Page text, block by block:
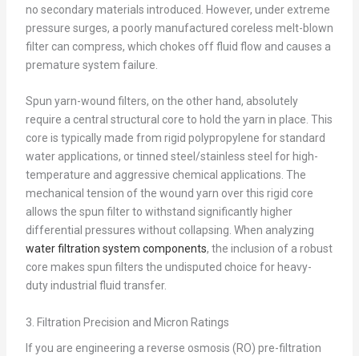
no secondary materials introduced. However, under extreme
pressure surges, a poorly manufactured coreless melt-blown
filter can compress, which chokes off fluid flow and causes a
premature system failure.
Spun yarn-wound filters, on the other hand, absolutely
require a central structural core to hold the yarn in place. This
core is typically made from rigid polypropylene for standard
water applications, or tinned steel/stainless steel for high-
temperature and aggressive chemical applications. The
mechanical tension of the wound yarn over this rigid core
allows the spun filter to withstand significantly higher
differential pressures without collapsing. When analyzing
water filtration system components, the inclusion of a robust
core makes spun filters the undisputed choice for heavy-
duty industrial fluid transfer.
3. Filtration Precision and Micron Ratings
If you are engineering a reverse osmosis (RO) pre-filtration